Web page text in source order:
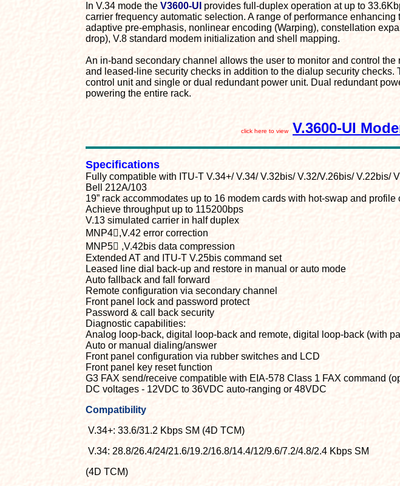
In V.34 mode the V3600-UI provides full-duplex operation at up to
carrier frequency automatic selection. A range of performance
adaptive pre-emphasis, nonlinear encoding (Warping), constellation
drop), V.8 standard modem initialization and shell mapping.
An in-band secondary channel allows the user to monitor and control
and leased-line security checks in addition to the dialup security
control unit and single or dual redundant power unit. Dual redundant
powering the entire rack.
click here to view V.3600-UI
Specifications
Fully compatible with ITU-T V.34+/ V.34/ V.32bis/ V.32/V.26bis/ V.22bis/
Bell 212A/103
19” rack accommodates up to 16 modem cards with hot-swap and profile
Achieve throughput up to 115200bps
V.13 simulated carrier in half duplex
MNP4,V.42 error correction
MNP5 ,V.42bis data compression
Extended AT and ITU-T V.25bis command set
Leased line dial back-up and restore in manual or auto mode
Auto fallback and fall forward
Remote configuration via secondary channel
Front panel lock and password protect
Password & call back security
Diagnostic capabilities:
Analog loop-back, digital loop-back and remote, digital loop-back (with
Auto or manual dialing/answer
Front panel configuration via rubber switches and LCD
Front panel key reset function
G3 FAX send/receive compatible with EIA-578 Class 1 FAX command
DC voltages - 12VDC to 36VDC auto-ranging or 48VDC
Compatibility
V.34+: 33.6/31.2 Kbps SM (4D TCM)
V.34: 28.8/26.4/24/21.6/19.2/16.8/14.4/12/9.6/7.2/4.8/2.4 Kbps SM
(4D TCM)